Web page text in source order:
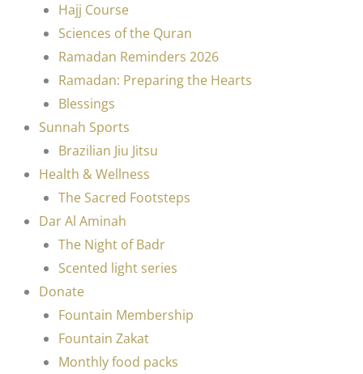
Hajj Course
Sciences of the Quran
Ramadan Reminders 2026
Ramadan: Preparing the Hearts
Blessings
Sunnah Sports
Brazilian Jiu Jitsu
Health & Wellness
The Sacred Footsteps
Dar Al Aminah
The Night of Badr
Scented light series
Donate
Fountain Membership
Fountain Zakat
Monthly food packs